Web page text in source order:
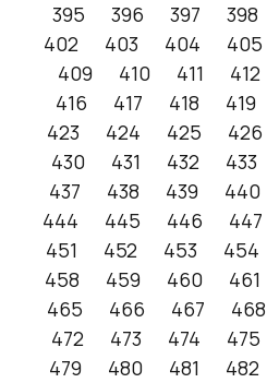
395
396 397 398
402
403 404 405
409
410 411 412
416
417 418 419
423
424 425 426
430
431 432 433
437
438 439 440
444
445 446 447
451
452 453 454
458
459 460 461
465
466 467 468
472
473 474 475
479
480 481 482